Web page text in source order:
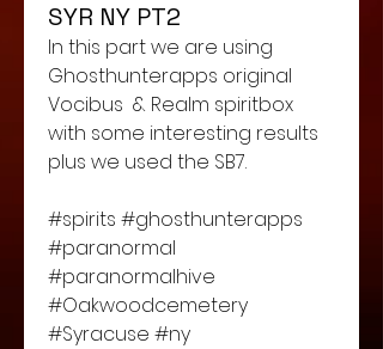
SYR NY PT2
In this part we are using
Ghosthunterapps original
Vocibus  & Realm spiritbox
with some interesting results
plus we used the SB7.
#spirits #ghosthunterapps
#paranormal
#paranormalhive
#Oakwoodcemetery
#Syracuse #ny